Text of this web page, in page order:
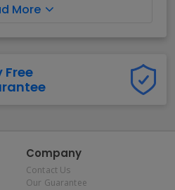
More
Free
Company
Contact Us
Our Guarantee